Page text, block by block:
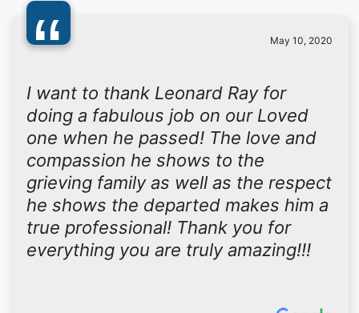
“ May 10, 2020
I want to thank Leonard Ray for
doing a fabulous job on our Loved
one when he passed! The love and
compassion he shows to the
grieving family as well as the respect
he shows the departed makes him a
true professional! Thank you for
everything you are truly amazing!!!